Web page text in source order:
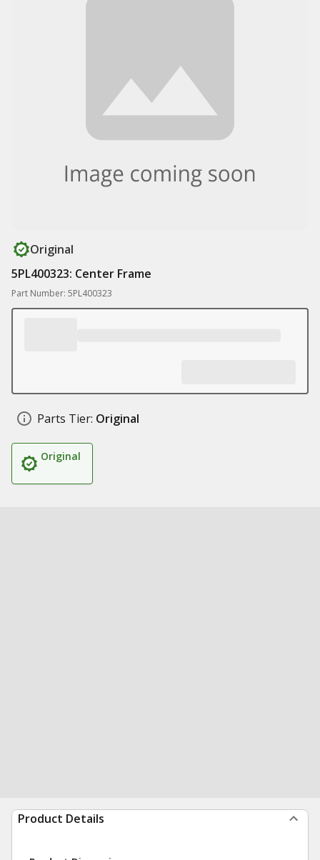
Original
5PL400323: Center Frame
Part Number: 5PL400323
Parts Tier: Original
Original
Product Details